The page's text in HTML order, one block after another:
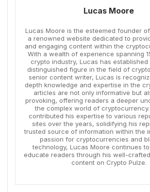
Lucas Moore
Lucas Moore is the esteemed founder
a renowned website dedicated to
and engaging content within the
With a wealth of experience spanning
crypto industry, Lucas has established
distinguished figure in the field of
senior content writer, Lucas is
depth knowledge and expertise in the
articles are not only informative but
provoking, offering readers a deeper
the complex world of
contributed his expertise to various
sites over the years, solidifying his
trusted source of information within the
passion for cryptocurrencies and
technology, Lucas Moore continues
educate readers through his well-
content on Crypto Pulze.